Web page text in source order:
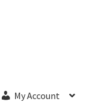
My Account